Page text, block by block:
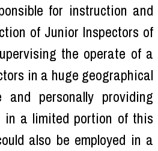
for instruction and
of Junior Inspectors of
the operate of a
in a huge geographical
personally providing
in a limited portion of this
also be employed in a